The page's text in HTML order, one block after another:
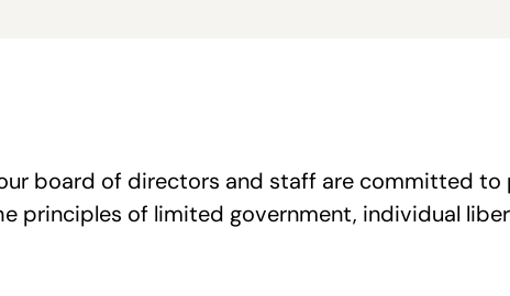
board of directors and staff are committed
principles of limited government, individual